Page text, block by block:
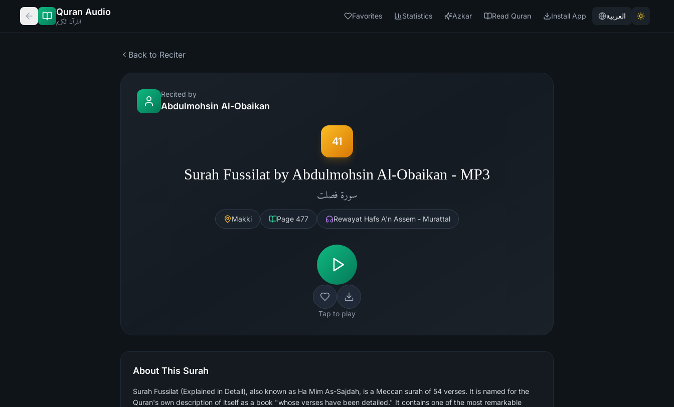
Quran Audio
القرآن الكريم
Favorites Statistics Azkar Read Quran Install App العربية
Back to Reciter
Recited by
Abdulmohsin Al-Obaikan
41
Surah Fussilat by Abdulmohsin Al-Obaikan - MP3
سورة فصلت
Makki Page 477 Rewayat Hafs A'n Assem - Murattal
Tap to play
About This Surah
Surah Fussilat (Explained in Detail), also known as Ha Mim As-Sajdah, is a Meccan surah of 54 verses. It is named for the
Quran's own description of itself as a book "whose verses have been detailed." It contains one of the most remarkable